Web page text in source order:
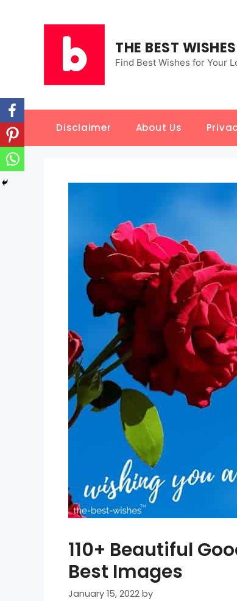
THE BEST WISHES
Find Best Wishes for Your
Disclaimer About Us
110+ Beautiful
Best Images
January 15, 2022 by